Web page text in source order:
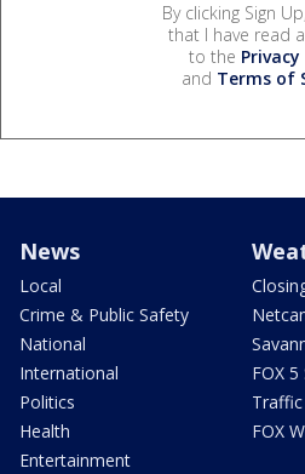
By clicking Sign
that I have read
to the Privacy
and Terms of
News
Local
Crime & Public Safety
National
International
Politics
Health
Entertainment
FOX
Traffic
FOX